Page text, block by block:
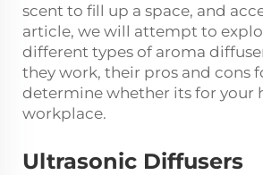
scent to fill up a space, and
article, we will attempt to
different types of aroma
they work, their pros and cons
determine whether its for your
workplace.
Ultrasonic Diffusers